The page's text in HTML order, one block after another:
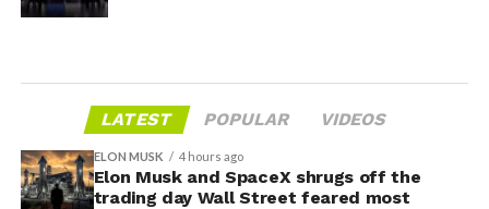
LATEST POPULAR VIDEOS
ELON MUSK 4 hours ago
Elon Musk and SpaceX shrugs off the
trading day Wall Street feared most